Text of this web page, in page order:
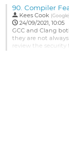
Go
to
contribution
page
improving the
instruction caching.
Go
to
contribution
90. Compiler
Kees Cook (Google)
24/09/2021, 10:05
GCC and Clang
they are not
review the